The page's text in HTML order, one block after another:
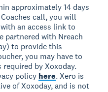
approximately 14 days
call, you will
an access link to
partnered with Nreach
to provide this
you may have to
required by Xoxoday.
policy here. Xero is
of Xoxoday, and is not